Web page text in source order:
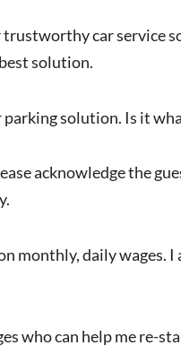
car service
solution.
solution. Is it
acknowledge the
monthly, daily wages. I
who can help me re-